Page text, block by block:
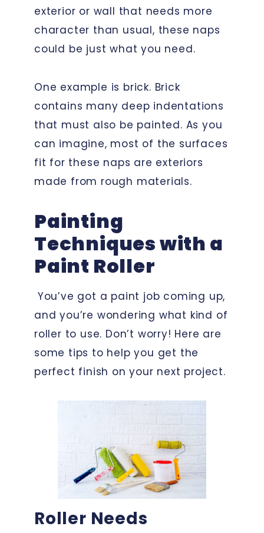
exterior or wall that needs more
character than usual, these naps
could be just what you need.
One example is brick. Brick
contains many deep indentations
that must also be painted. As you
can imagine, most of the surfaces
fit for these naps are exteriors
made from rough materials.
Painting
Techniques with a
Paint Roller
You’ve got a paint job coming up,
and you’re wondering what kind of
roller to use. Don’t worry! Here are
some tips to help you get the
perfect finish on your next project.
Roller Needs